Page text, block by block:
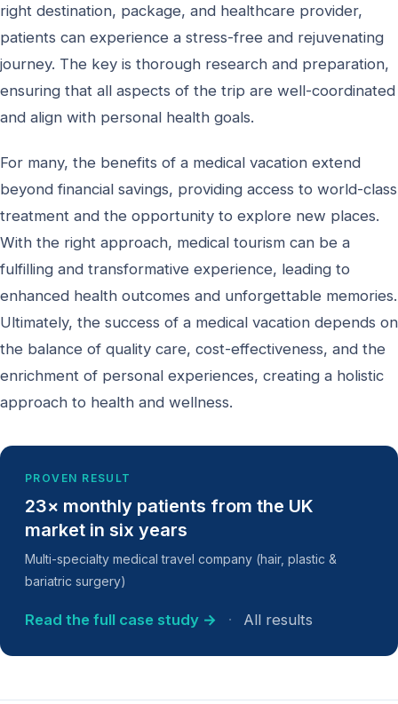
right destination, package, and healthcare provider,
patients can experience a stress-free and rejuvenating
journey. The key is thorough research and preparation,
ensuring that all aspects of the trip are well-coordinated
and align with personal health goals.
For many, the benefits of a medical vacation extend
beyond financial savings, providing access to world-class
treatment and the opportunity to explore new places.
With the right approach, medical tourism can be a
fulfilling and transformative experience, leading to
enhanced health outcomes and unforgettable memories.
Ultimately, the success of a medical vacation depends on
the balance of quality care, cost-effectiveness, and the
enrichment of personal experiences, creating a holistic
approach to health and wellness.
PROVEN RESULT
23× monthly patients from the UK
market in six years
Multi-specialty medical travel company (hair, plastic &
bariatric surgery)
Read the full case study → · All results